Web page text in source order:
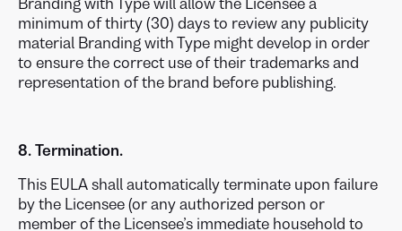
Branding with Type will allow the Licensee a
minimum of thirty (30) days to review any publicity
material Branding with Type might develop in order
to ensure the correct use of their trademarks and
representation of the brand before publishing.
8. Termination.
This EULA shall automatically terminate upon failure
by the Licensee (or any authorized person or
member of the Licensee’s immediate household to